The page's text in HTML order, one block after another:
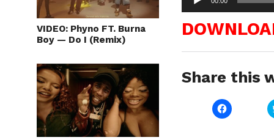
VIDEO: Phyno FT. Burna
Boy — Do I (Remix)
Player
Share this
Click
to